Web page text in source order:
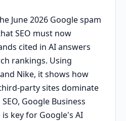
June 2026 Google spam
SEO must now
cited in AI answers
rankings. Using
Nike, it shows how
party sites dominate
Google Business
key for Google's AI